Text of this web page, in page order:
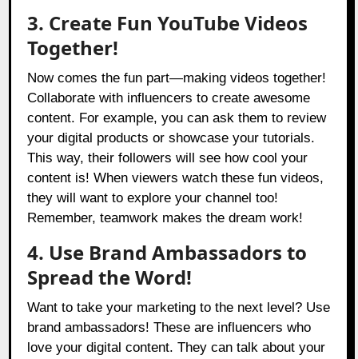
3. Create Fun YouTube Videos
Together!
Now comes the fun part—making videos together!
Collaborate with influencers to create awesome
content. For example, you can ask them to review
your digital products or showcase your tutorials.
This way, their followers will see how cool your
content is! When viewers watch these fun videos,
they will want to explore your channel too!
Remember, teamwork makes the dream work!
4. Use Brand Ambassadors to
Spread the Word!
Want to take your marketing to the next level? Use
brand ambassadors! These are influencers who
love your digital content. They can talk about your